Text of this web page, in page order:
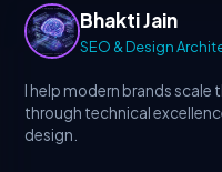
Bhakti Jain
SEO & Design
I help modern brands scale
through technical
design.